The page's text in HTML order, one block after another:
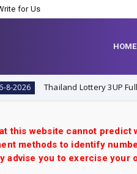
for Us
HOME
Thailand Lottery 3UP Full
this website cannot
methods to identify
advise you to exercise your